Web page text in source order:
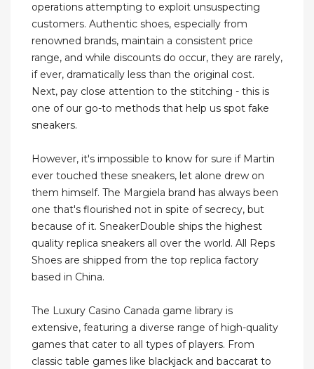
operations attempting to exploit unsuspecting
customers. Authentic shoes, especially from
renowned brands, maintain a consistent price
range, and while discounts do occur, they are rarely,
if ever, dramatically less than the original cost.
Next, pay close attention to the stitching - this is
one of our go-to methods that help us spot fake
sneakers.
However, it's impossible to know for sure if Martin
ever touched these sneakers, let alone drew on
them himself. The Margiela brand has always been
one that's flourished not in spite of secrecy, but
because of it. SneakerDouble ships the highest
quality replica sneakers all over the world. All Reps
Shoes are shipped from the top replica factory
based in China.
The Luxury Casino Canada game library is
extensive, featuring a diverse range of high-quality
games that cater to all types of players. From
classic table games like blackjack and baccarat to